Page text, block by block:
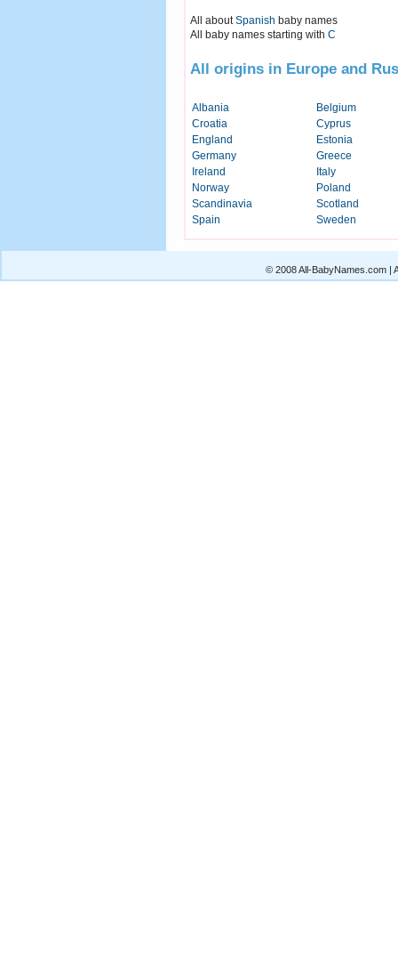
All aboutSpanish baby names
All baby names starting with C
All origins in Europe and
Albania
Belgium
Croatia
Cyprus
England
Estonia
Germany
Greece
Ireland
Italy
Norway
Poland
Scandinavia
Scotland
Spain
Sweden
© 2008 All-BabyNames.com |